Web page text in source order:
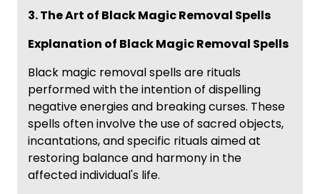
3. The Art of Black Magic Removal Spells
Explanation of Black Magic Removal Spells
Black magic removal spells are rituals
performed with the intention of dispelling
negative energies and breaking curses. These
spells often involve the use of sacred objects,
incantations, and specific rituals aimed at
restoring balance and harmony in the
affected individual's life.